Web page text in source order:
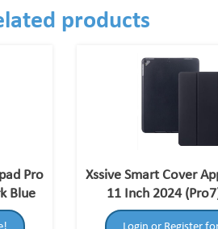
products
Pro
Blue
Xssive Smart Cover
11 Inch 2024